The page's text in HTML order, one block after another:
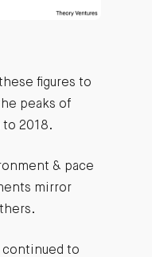
figures to
peaks of
to 2018.
& pace
mirror
continued to